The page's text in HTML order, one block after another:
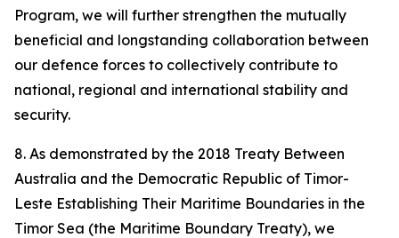
Program, we will further strengthen the mutually
beneficial and longstanding collaboration between
our defence forces to collectively contribute to
national, regional and international stability and
security.
8. As demonstrated by the 2018 Treaty Between
Australia and the Democratic Republic of Timor-
Leste Establishing Their Maritime Boundaries in the
Timor Sea (the Maritime Boundary Treaty), we